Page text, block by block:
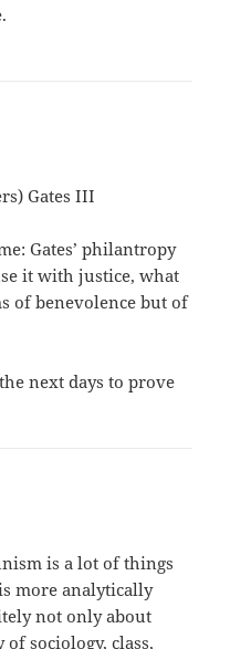
Gates III
Gates’ philantropy
it with justice, what
of benevolence but of
next days to prove
is a lot of things
more analytically
not only about
sociology, class,